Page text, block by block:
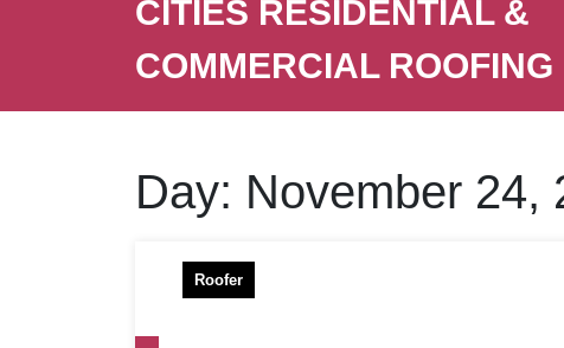
CITIES RESIDENTIAL &
COMMERCIAL ROOFING
Day: November 24,
Roofer